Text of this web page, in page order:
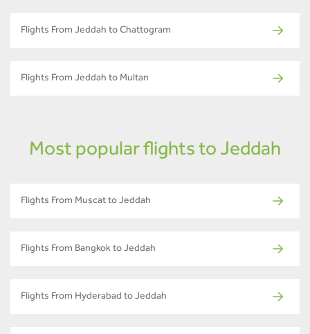
Flights From Jeddah to Chattogram
Flights From Jeddah to Multan
Most popular flights to Jeddah
Flights From Muscat to Jeddah
Flights From Bangkok to Jeddah
Flights From Hyderabad to Jeddah